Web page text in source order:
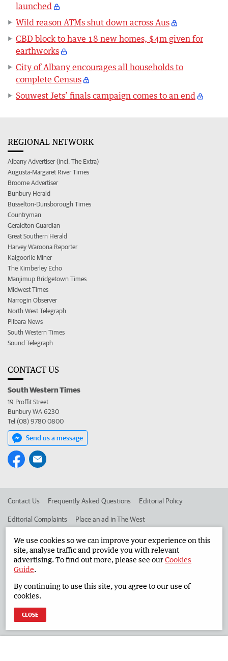
launched
Wild reason ATMs shut down across Aus
CBD block to have 18 new homes, $4m given for
earthworks
City of Albany encourages all households to
complete Census
Souwest Jets’ finals campaign comes to an end
REGIONAL NETWORK
Albany Advertiser (incl. The Extra)
Augusta-Margaret River Times
Broome Advertiser
Bunbury Herald
Busselton-Dunsborough Times
Countryman
Geraldton Guardian
Great Southern Herald
Harvey Waroona Reporter
Kalgoorlie Miner
The Kimberley Echo
Manjimup Bridgetown Times
Midwest Times
Narrogin Observer
North West Telegraph
Pilbara News
South Western Times
Sound Telegraph
CONTACT US
South Western Times
19 Proffit Street
Bunbury WA 6230
Tel (08) 9780 0800
Send us a message
Contact Us Frequently Asked Questions Editorial Policy
Editorial Complaints Place an ad in The West
Advertise in the South Western Times Corporate
West Australian Newspapers Limited 2026
Terms of Use
We use cookies so we can improve your experience on this
site, analyse traffic and provide you with relevant
advertising. To find out more, please see ourCookies
Guide.
By continuing to use this site, you agree to our use of
cookies.
CLOSE